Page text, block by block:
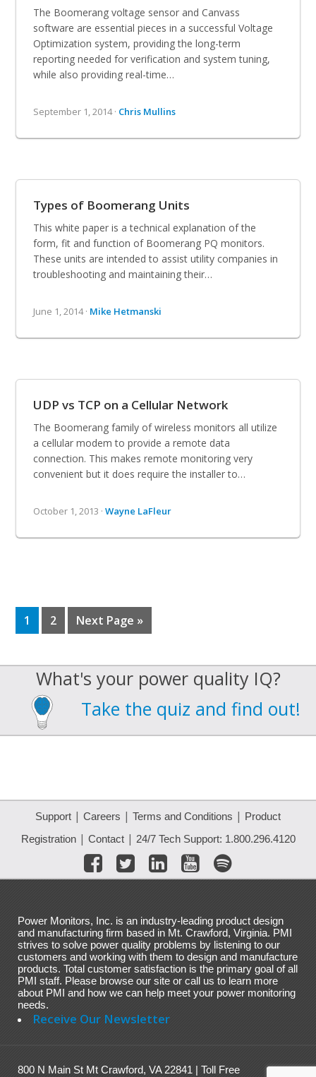
The Boomerang voltage sensor and Canvass
software are essential pieces in a successful Voltage
Optimization system, providing the long-term
reporting needed for verification and system tuning,
while also providing real-time…
September 1, 2014 · Chris Mullins
Types of Boomerang Units
This white paper is a technical explanation of the
form, fit and function of Boomerang PQ monitors.
These units are intended to assist utility companies in
troubleshooting and maintaining their…
June 1, 2014 · Mike Hetmanski
UDP vs TCP on a Cellular Network
The Boomerang family of wireless monitors all utilize
a cellular modem to provide a remote data
connection. This makes remote monitoring very
convenient but it does require the installer to…
October 1, 2013 ·Wayne LaFleur
Page
1 Page
2
Go
to
Next Page »
What's your power quality IQ?
Take the quiz and find out!
Support | Careers | Terms and Conditions | Product
Registration| Contact| 24/7 Tech Support: 1.800.296.4120
Power Monitors, Inc. is an industry-leading product design
and manufacturing firm based in Mt. Crawford, Virginia. PMI
strives to solve power quality problems by listening to our
customers and working with them to design and manufacture
products. Total customer satisfaction is the primary goal of all
PMI staff. Please browse our site or call us to learn more
about PMI and how we can help meet your power monitoring
needs.
Receive Our Newsletter
800 N Main St Mt Crawford, VA 22841 | Toll Free